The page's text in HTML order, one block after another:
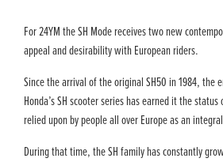
For 24YM the SH Mode receives two new
appeal and desirability with European riders.
Since the arrival of the original SH50 in 1984, the
Honda’s SH scooter series has earned it the
relied upon by people all over Europe as an
During that time, the SH family has constantly